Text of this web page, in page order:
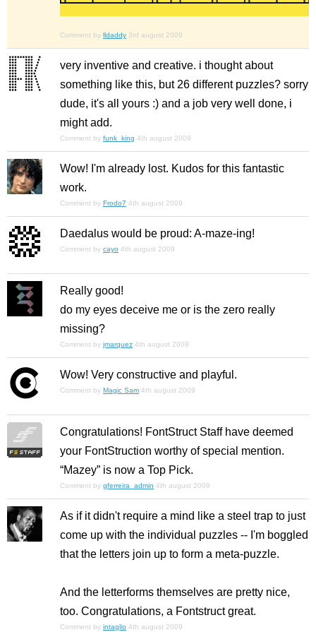
Comment by lldaddy 3rd august 2009
very inventive and creative. i thought about
something like this, but 26 different puzzles? sorry
dude, it's all yours :) and a job very well done, i
might add.
Comment by funk_king 4th august 2009
Wow! I'm already lost. Kudos for this fantastic
work.
Comment by Frodo7 4th august 2009
Daedalus would be proud: A-maze-ing!
Comment by cayo 4th august 2009
Really good!
do my eyes deceive me or is the zero really
missing?
Comment by jmarquez 4th august 2009
Wow! Very constructive and playful.
Comment by Magic Sam 4th august 2009
Congratulations! FontStruct Staff have deemed
your FontStruction worthy of special mention.
“Mazey” is now a Top Pick.
Comment by gferreira_admin 4th august 2009
As if it didn't require a mind like a steel trap to just
come up with the individual puzzles -- I'm boggled
that the letters join up to form a meta-puzzle.
And the letterforms themselves are pretty nice,
too. Congratulations, a Fontstruct great.
Comment by intaglio 4th august 2009